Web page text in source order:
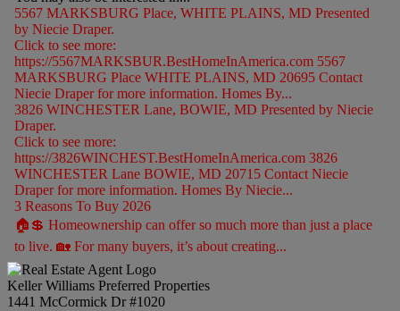
5567 MARKSBURG Place, WHITE PLAINS, MD Presented
by Niecie Draper.
Click to see more:
https://5567MARKSBUR.BestHomeInAmerica.com 5567
MARKSBURG Place WHITE PLAINS, MD 20695 Contact
Niecie Draper for more information. Homes By...
3826 WINCHESTER Lane, BOWIE, MD Presented by Niecie
Draper.
Click to see more:
https://3826WINCHEST.BestHomeInAmerica.com 3826
WINCHESTER Lane BOWIE, MD 20715 Contact Niecie
Draper for more information. Homes By Niecie...
3 Reasons To Buy 2026
🏠💲 Homeownership can offer so much more than just a place
to live. 🏡 For many buyers, it’s about creating...
Keller Williams Preferred Properties
1441 McCormick Dr #1020